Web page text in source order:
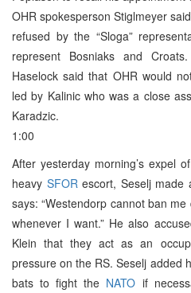
OHR spokesperson Stiglmeyer
refused by the “Sloga”
represent Bosniaks and
Haselock said that OHR would
led by Kalinic who was a close
Karadzic.
1:00
After yesterday morning’s expel
heavy SFOR escort, Seselj made
says: “Westendorp cannot ban
whenever I want.” He also
Klein that they act as an
pressure on the RS. Seselj added
bats to fight the NATO if